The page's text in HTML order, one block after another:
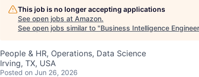
This job is no longer accepting applications
See open jobs at Amazon.
See open jobs similar to "Business Intelligence
People & HR, Operations, Data Science
Irving, TX, USA
Posted on Jun 26, 2026